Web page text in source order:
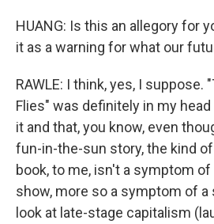
HUANG: Is this an allegory for
it as a warning for what our
RAWLE: I think, yes, I suppose.
Flies" was definitely in my
it and that, you know, even
fun-in-the-sun story, the kind
book, to me, isn't a symptom
show, more so a symptom of a
look at late-stage capitalism